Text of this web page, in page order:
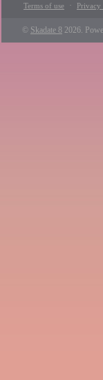
Terms of use · Privacy
© Skadate 8 2026.